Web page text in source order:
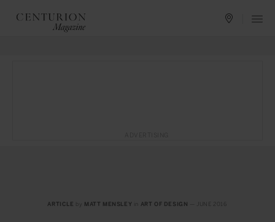
ARTICLE by MATT MENSLEY ART OF DESIGN